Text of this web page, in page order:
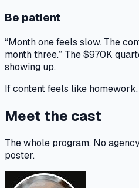
Be patient
“Month one feels slow. The
month three.” The $970K
showing up.
If content feels like homework,
Meet the cast
The whole program. No
poster.